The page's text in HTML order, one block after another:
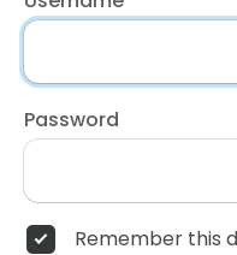
Password
Remember this